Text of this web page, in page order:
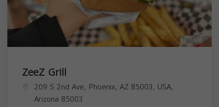
ZeeZ Grill
209 S 2nd Ave, Phoenix, AZ 85003, USA,
Arizona 85003